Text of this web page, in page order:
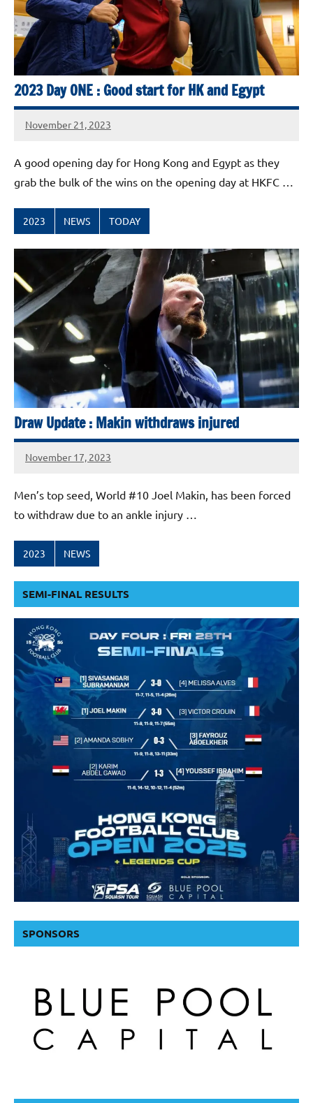
2023 Day ONE : Good start for HK and Egypt
November 21, 2023
stevecubbins
A good opening day for Hong Kong and Egypt as they
grab the bulk of the wins on the opening day at HKFC …
2023 NEWS TODAY
Draw Update : Makin withdraws injured
November 17, 2023
stevecubbins
Men’s top seed, World #10 Joel Makin, has been forced
to withdraw due to an ankle injury …
2023 NEWS
SEMI-FINAL RESULTS
SPONSORS